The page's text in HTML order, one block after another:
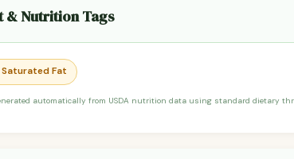
Nutrition Tags
Fat
automatically from USDA nutrition data using standard dietary